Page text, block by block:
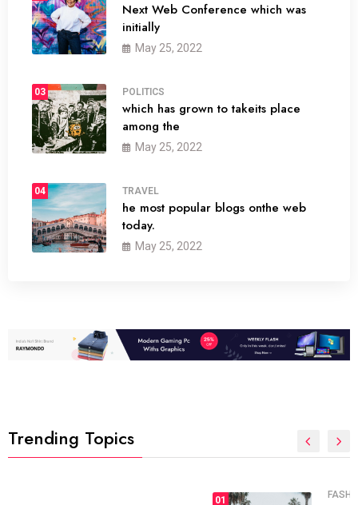
Next Web Conference which was
initially
May 25, 2022
03 POLITICS
which has grown to takeits place
among the
May 25, 2022
04 TRAVEL
he most popular blogs onthe web
today.
May 25, 2022
Trending Topics